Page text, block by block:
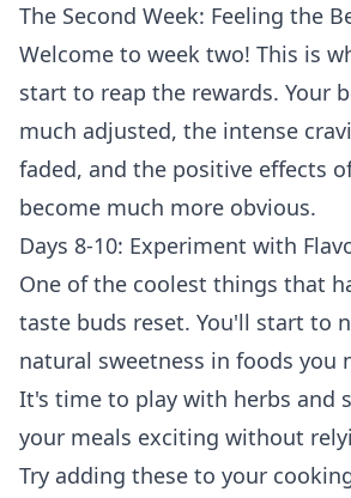
The Second Week: Feeling the
Welcome to week two! This is
start to reap the rewards. Your
much adjusted, the intense
faded, and the positive effects
become much more obvious.
Days 8-10: Experiment with
One of the coolest things that
taste buds reset. You'll start to
natural sweetness in foods you
It's time to play with herbs and
your meals exciting without
Try adding these to your